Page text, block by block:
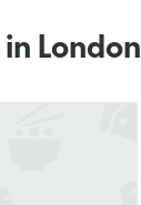
London